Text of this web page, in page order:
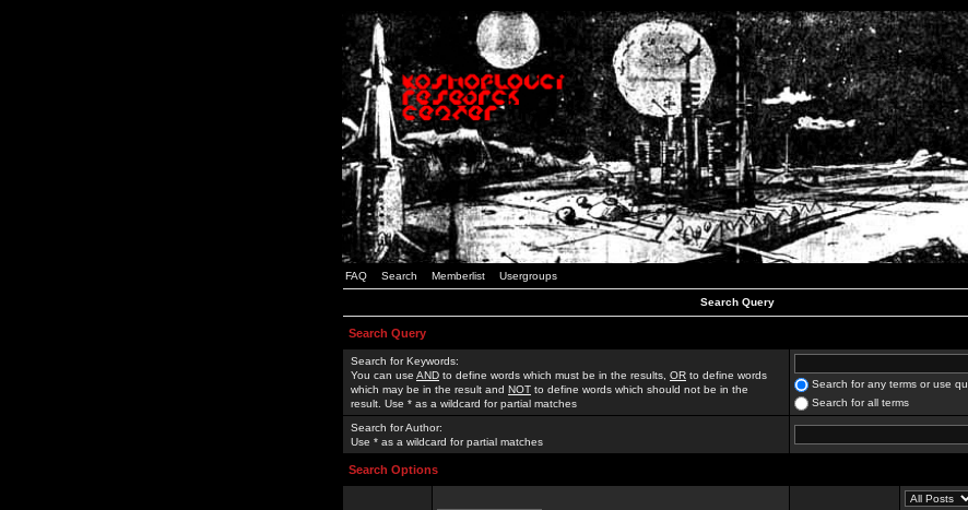
FAQ Search Memberlist Usergroups
Search Query
Search Query
Search for Keywords:
You can use AND to define words which must be in the results, OR to define words
which may be in the result and NOT to define words which should not be in the
result. Use * as a wildcard for partial matches
Search for any terms or use
Search for all terms
Search for Author:
Use * as a wildcard for partial matches
Search Options